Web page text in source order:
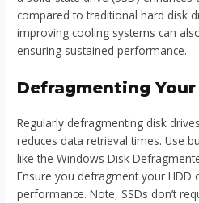
compared to traditional hard disk
improving cooling systems can
ensuring sustained performance.
Defragmenting
Regularly defragmenting disk
reduces data retrieval times. Use
like the Windows Disk
Ensure you defragment your
performance. Note, SSDs don’t